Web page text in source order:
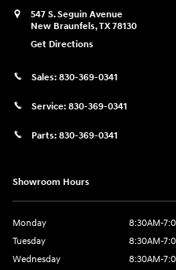
547 S. Seguin Avenue
New Braunfels,TX78130
Get Directions
Sales: 830-369-0341
Service: 830-369-0341
Parts: 830-369-0341
Showroom Hours
Monday
8:30AM-
Tuesday
8:30AM-
Wednesday
8:30AM-